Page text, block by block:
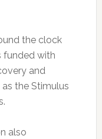
the clock
funded with
and
the Stimulus
also